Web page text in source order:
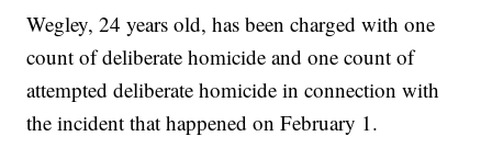
Wegley, 24 years old, has been charged with one
count of deliberate homicide and one count of
attempted deliberate homicide in connection with
the incident that happened on February 1.